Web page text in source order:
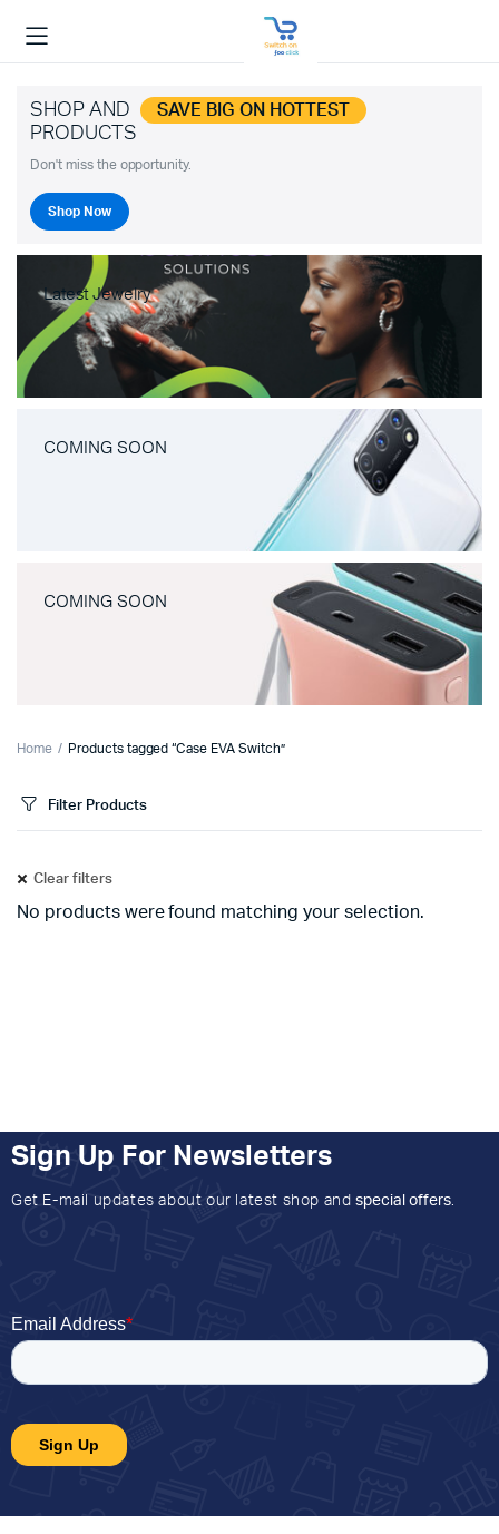
SHOP AND SAVE BIG ON HOTTEST
PRODUCTS
Don't miss the opportunity.
Shop Now
Latest Jewelry
COMING SOON
COMING SOON
Home Products tagged “Case EVA Switch”
Filter Products
Clear filters
No products were found matching your selection.
Sign Up For Newsletters
Get E-mail updates about our latest shop and special offers.